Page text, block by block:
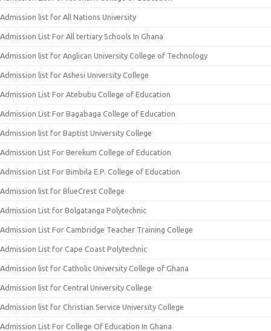
Admission list for All Nations University
Admission List For All tertiary Schools In Ghana
Admission list for Anglican University College of Technology
Admission list for Ashesi University College
Admission List For Atebubu College of Education
Admission List For Bagabaga College of Education
Admission list for Baptist University College
Admission List For Berekum College of Education
Admission List For Bimbila E.P. College of Education
Admission list for BlueCrest College
Admission List for Bolgatanga Polytechnic
Admission List For Cambridge Teacher Training College
Admission List for Cape Coast Polytechnic
Admission list for Catholic University College of Ghana
Admission list for Central University College
Admission list for Christian Service University College
Admission List For College Of Education In Ghana